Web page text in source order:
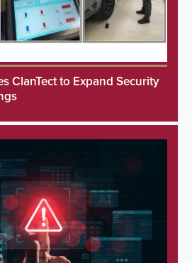
ClanTect to Expand Security